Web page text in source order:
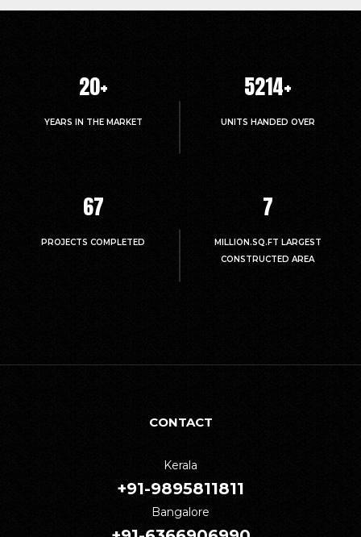
20+
YEARS IN THE MARKET
5214+
UNITS HANDED OVER
67
PROJECTS COMPLETED
7
MILLION.SQ.FT LARGEST
CONSTRUCTED AREA
CONTACT
Kerala
+91-9895811811
Bangalore